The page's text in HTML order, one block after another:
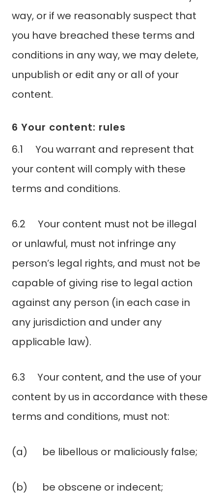
way, or if we reasonably suspect that
you have breached these terms and
conditions in any way, we may delete,
unpublish or edit any or all of your
content.
6 Your content: rules
6.1 You warrant and represent that
your content will comply with these
terms and conditions.
6.2 Your content must not be illegal
or unlawful, must not infringe any
person’s legal rights, and must not be
capable of giving rise to legal action
against any person (in each case in
any jurisdiction and under any
applicable law).
6.3 Your content, and the use of your
content by us in accordance with these
terms and conditions, must not:
(a) be libellous or maliciously false;
(b) be obscene or indecent;